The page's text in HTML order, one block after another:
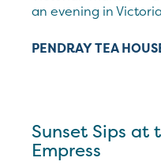
an evening in
PENDRAY TEA
Sunset Sips at
Empress